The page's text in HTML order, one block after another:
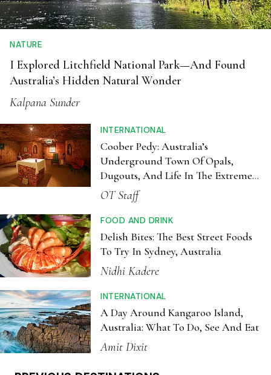
NATURE
I Explored Litchfield National Park—And Found
Australia’s Hidden Natural Wonder
Kalpana Sunder
INTERNATIONAL
Coober Pedy: Australia’s
Underground Town Of Opals,
Dugouts, And Life In The Extreme
Outback
OT Staff
FOOD AND DRINK
Delish Bites: The Best Street Foods
To Try In Sydney, Australia
Nidhi Kadere
INTERNATIONAL
A Day Around Kangaroo Island,
Australia: What To Do, See And Eat
Amit Dixit